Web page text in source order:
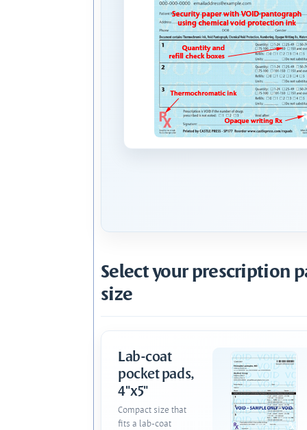
Select your prescription
size
Lab-coat
pocket pads,
4"x5"
Compact size that
fits a lab-coat